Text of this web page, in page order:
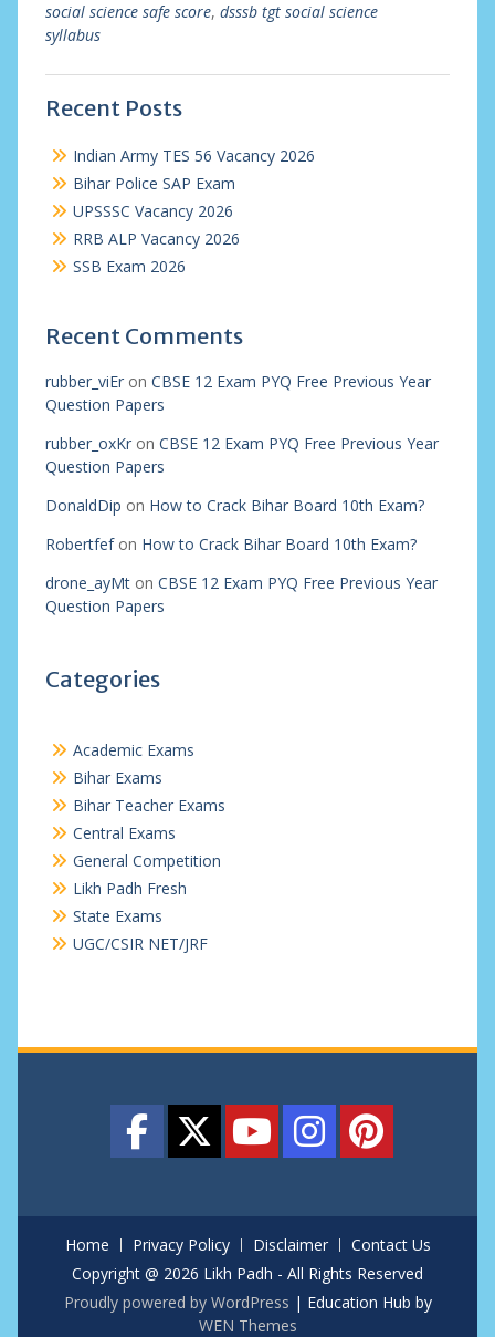
social science safe score, dsssb tgt social science
syllabus
Recent Posts
Indian Army TES 56 Vacancy 2026
Bihar Police SAP Exam
UPSSSC Vacancy 2026
RRB ALP Vacancy 2026
SSB Exam 2026
Recent Comments
rubber_viEron CBSE 12 Exam PYQ Free Previous Year
Question Papers
rubber_oxKron CBSE 12 Exam PYQ Free Previous Year
Question Papers
DonaldDip on How to Crack Bihar Board 10th Exam?
Robertfefon How to Crack Bihar Board 10th Exam?
drone_ayMton CBSE 12 Exam PYQ Free Previous Year
Question Papers
Categories
Academic Exams
Bihar Exams
Bihar Teacher Exams
Central Exams
General Competition
Likh Padh Fresh
State Exams
UGC/CSIR NET/JRF
Home Privacy Policy Disclaimer
Contact Us
Copyright @ 2026 Likh Padh - All Rights Reserved
Proudly powered by WordPress | Education Hub by
WEN Themes